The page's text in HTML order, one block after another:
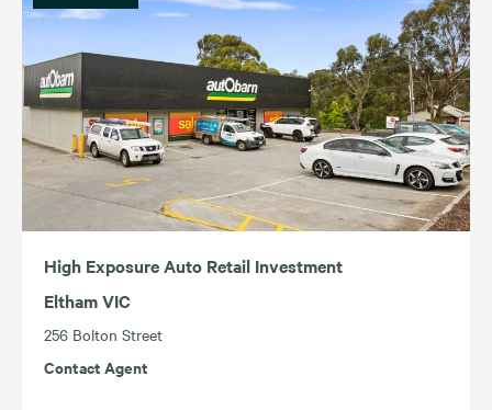
High Exposure Auto Retail Investment
Eltham VIC
256 Bolton Street
Contact Agent